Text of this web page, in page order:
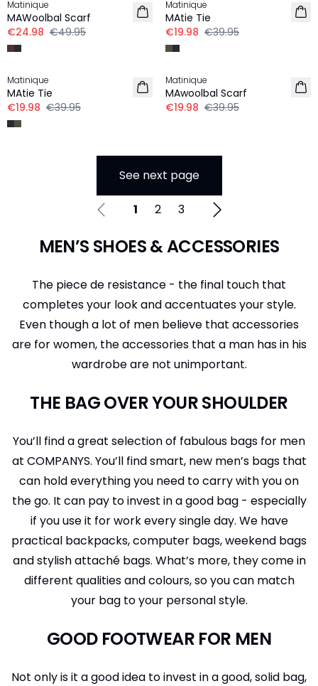
Matinique
MAWoolbal Scarf
€24.98 €49.95
Matinique
MAtie Tie
€19.98 €39.95
-50%
Matinique
MAtie Tie
€19.98 €39.95
-50%
Matinique
MAwoolbal Scarf
€19.98 €39.95
See next page
1 2 3
MEN’S SHOES & ACCESSORIES
The piece de resistance - the final touch that
completes your look and accentuates your style.
Even though a lot of men believe that accessories
are for women, the accessories that a man has in his
wardrobe are not unimportant.
THE BAG OVER YOUR SHOULDER
You’ll find a great selection of fabulous bags for men
at COMPANYS. You’ll find smart, new men’s bags that
can hold everything you need to carry with you on
the go. It can pay to invest in a good bag - especially
if you use it for work every single day. We have
practical backpacks, computer bags, weekend bags
and stylish attaché bags. What’s more, they come in
different qualities and colours, so you can match
your bag to your personal style.
GOOD FOOTWEAR FOR MEN
Not only is it a good idea to invest in a good, solid bag,